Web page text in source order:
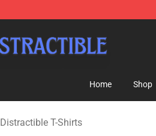
Home Shop
Distractible T-Shirts